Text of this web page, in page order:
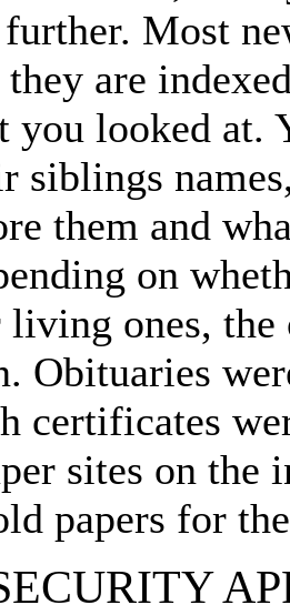
Most
they are
you looked at.
siblings
them and
on
living ones,
Obituaries
certificates
sites on
papers for